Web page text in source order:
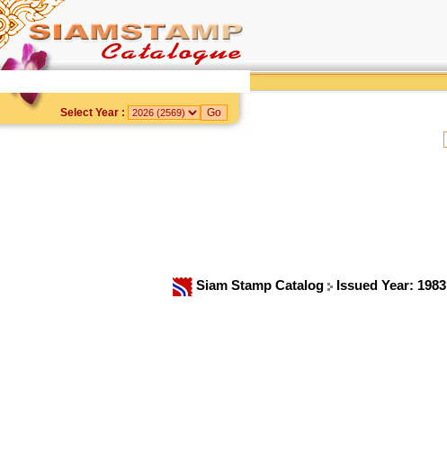
Select Year :
Siam Stamp Catalog Issued Year: 1983